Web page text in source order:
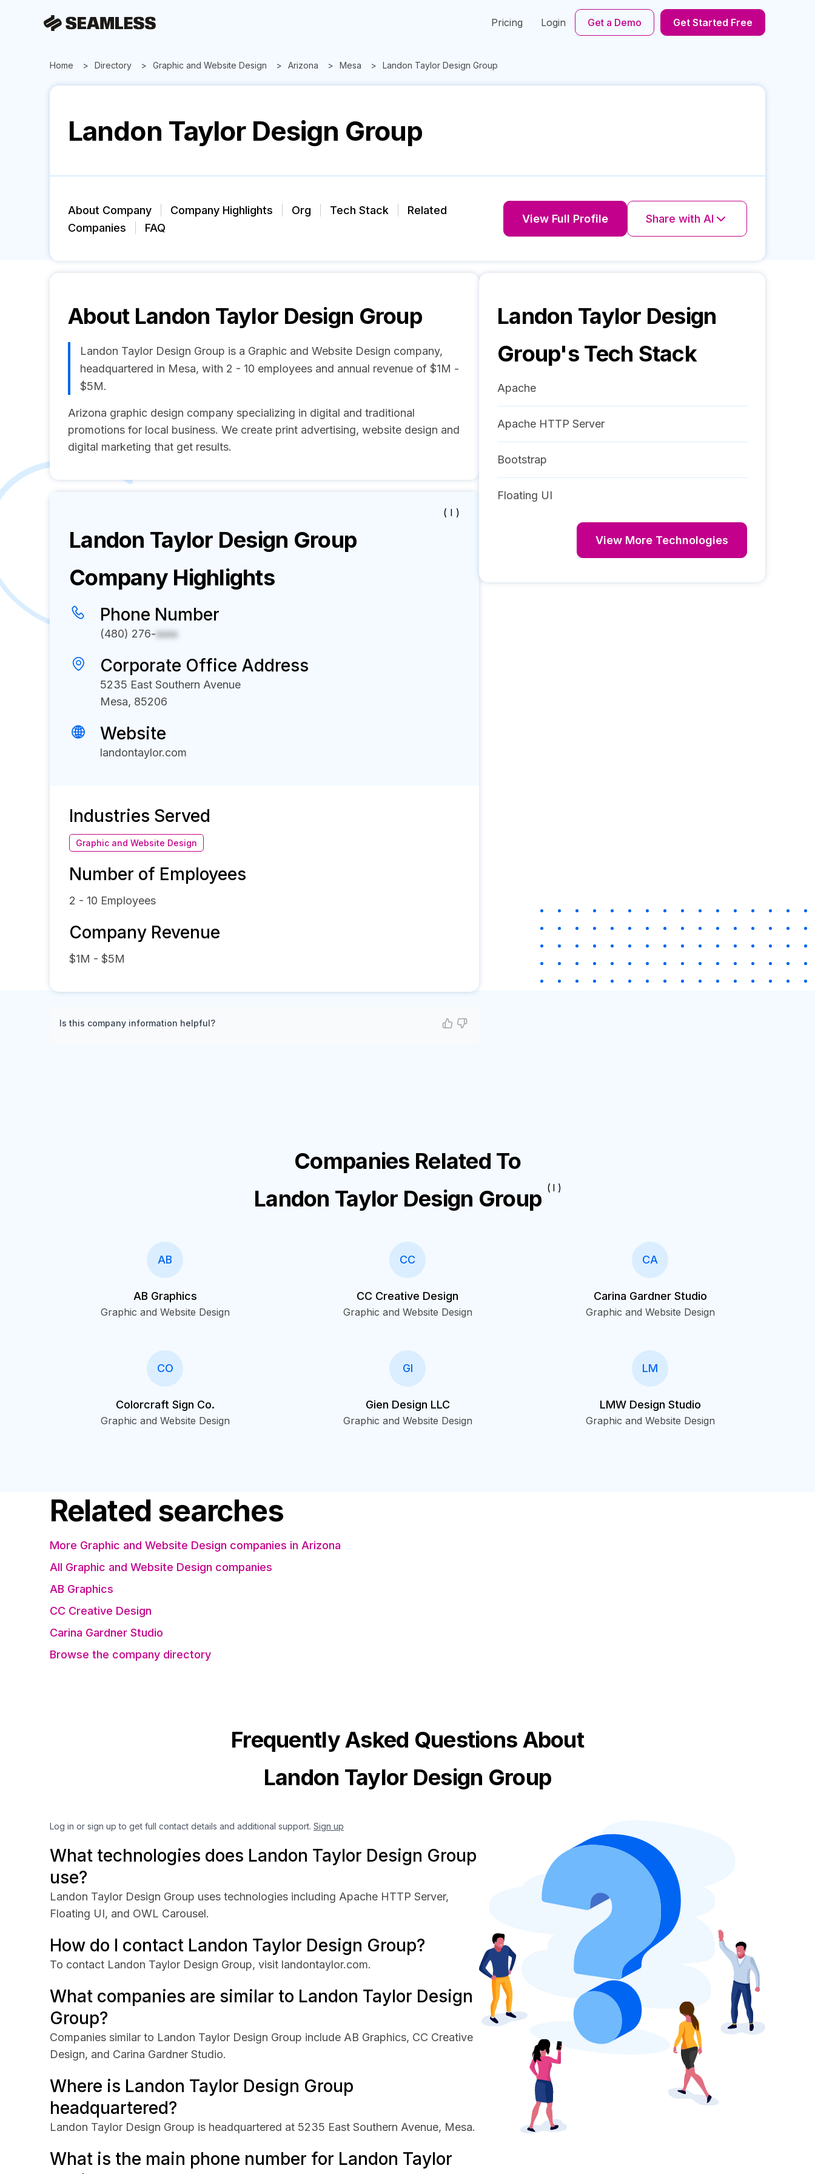
Pricing Login Get a Demo Get Started Free
Home Directory Graphic and Website Design Arizona Mesa Landon Taylor Design Group
Landon Taylor Design Group
About Company Company Highlights Org Tech Stack
Related
Companies
FAQ
View Full Profile Share with AI
About Landon Taylor Design Group
Landon Taylor Design Group is a Graphic and Website Design company,
headquartered in Mesa, with 2 - 10 employees and annual revenue of $1M -
$5M.
Arizona graphic design company specializing in digital and traditional
promotions for local business. We create print advertising, website design and
digital marketing that get results.
( I )
Landon Taylor Design Group
Company Highlights
Phone Number
(480) 276-xxxx
Corporate Office Address
5235 East Southern Avenue
Mesa, 85206
Website
landontaylor.com
Industries Served
Graphic and Website Design
Number of Employees
2 - 10 Employees
Company Revenue
$1M - $5M
Is this company information helpful?
Landon Taylor Design
Group's Tech Stack
Apache
Apache HTTP Server
Bootstrap
Floating UI
View More Technologies
Companies Related To
Landon Taylor Design Group ( I )
AB
AB Graphics
Graphic and Website Design
CC
CC Creative Design
Graphic and Website Design
CA
Carina Gardner Studio
Graphic and Website Design
CO
Colorcraft Sign Co.
Graphic and Website Design
GI
Gien Design LLC
Graphic and Website Design
LM
LMW Design Studio
Graphic and Website Design
Related searches
More Graphic and Website Design companies in Arizona
All Graphic and Website Design companies
AB Graphics
CC Creative Design
Carina Gardner Studio
Browse the company directory
Frequently Asked Questions About
Landon Taylor Design Group
Log in or sign up to get full contact details and additional support. Sign up
What technologies does Landon Taylor Design Group
use?
Landon Taylor Design Group uses technologies including Apache HTTP Server,
Floating UI, and OWL Carousel.
How do I contact Landon Taylor Design Group?
To contact Landon Taylor Design Group, visit landontaylor.com.
What companies are similar to Landon Taylor Design
Group?
Companies similar to Landon Taylor Design Group include AB Graphics, CC Creative
Design, and Carina Gardner Studio.
Where is Landon Taylor Design Group
headquartered?
Landon Taylor Design Group is headquartered at 5235 East Southern Avenue, Mesa.
What is the main phone number for Landon Taylor